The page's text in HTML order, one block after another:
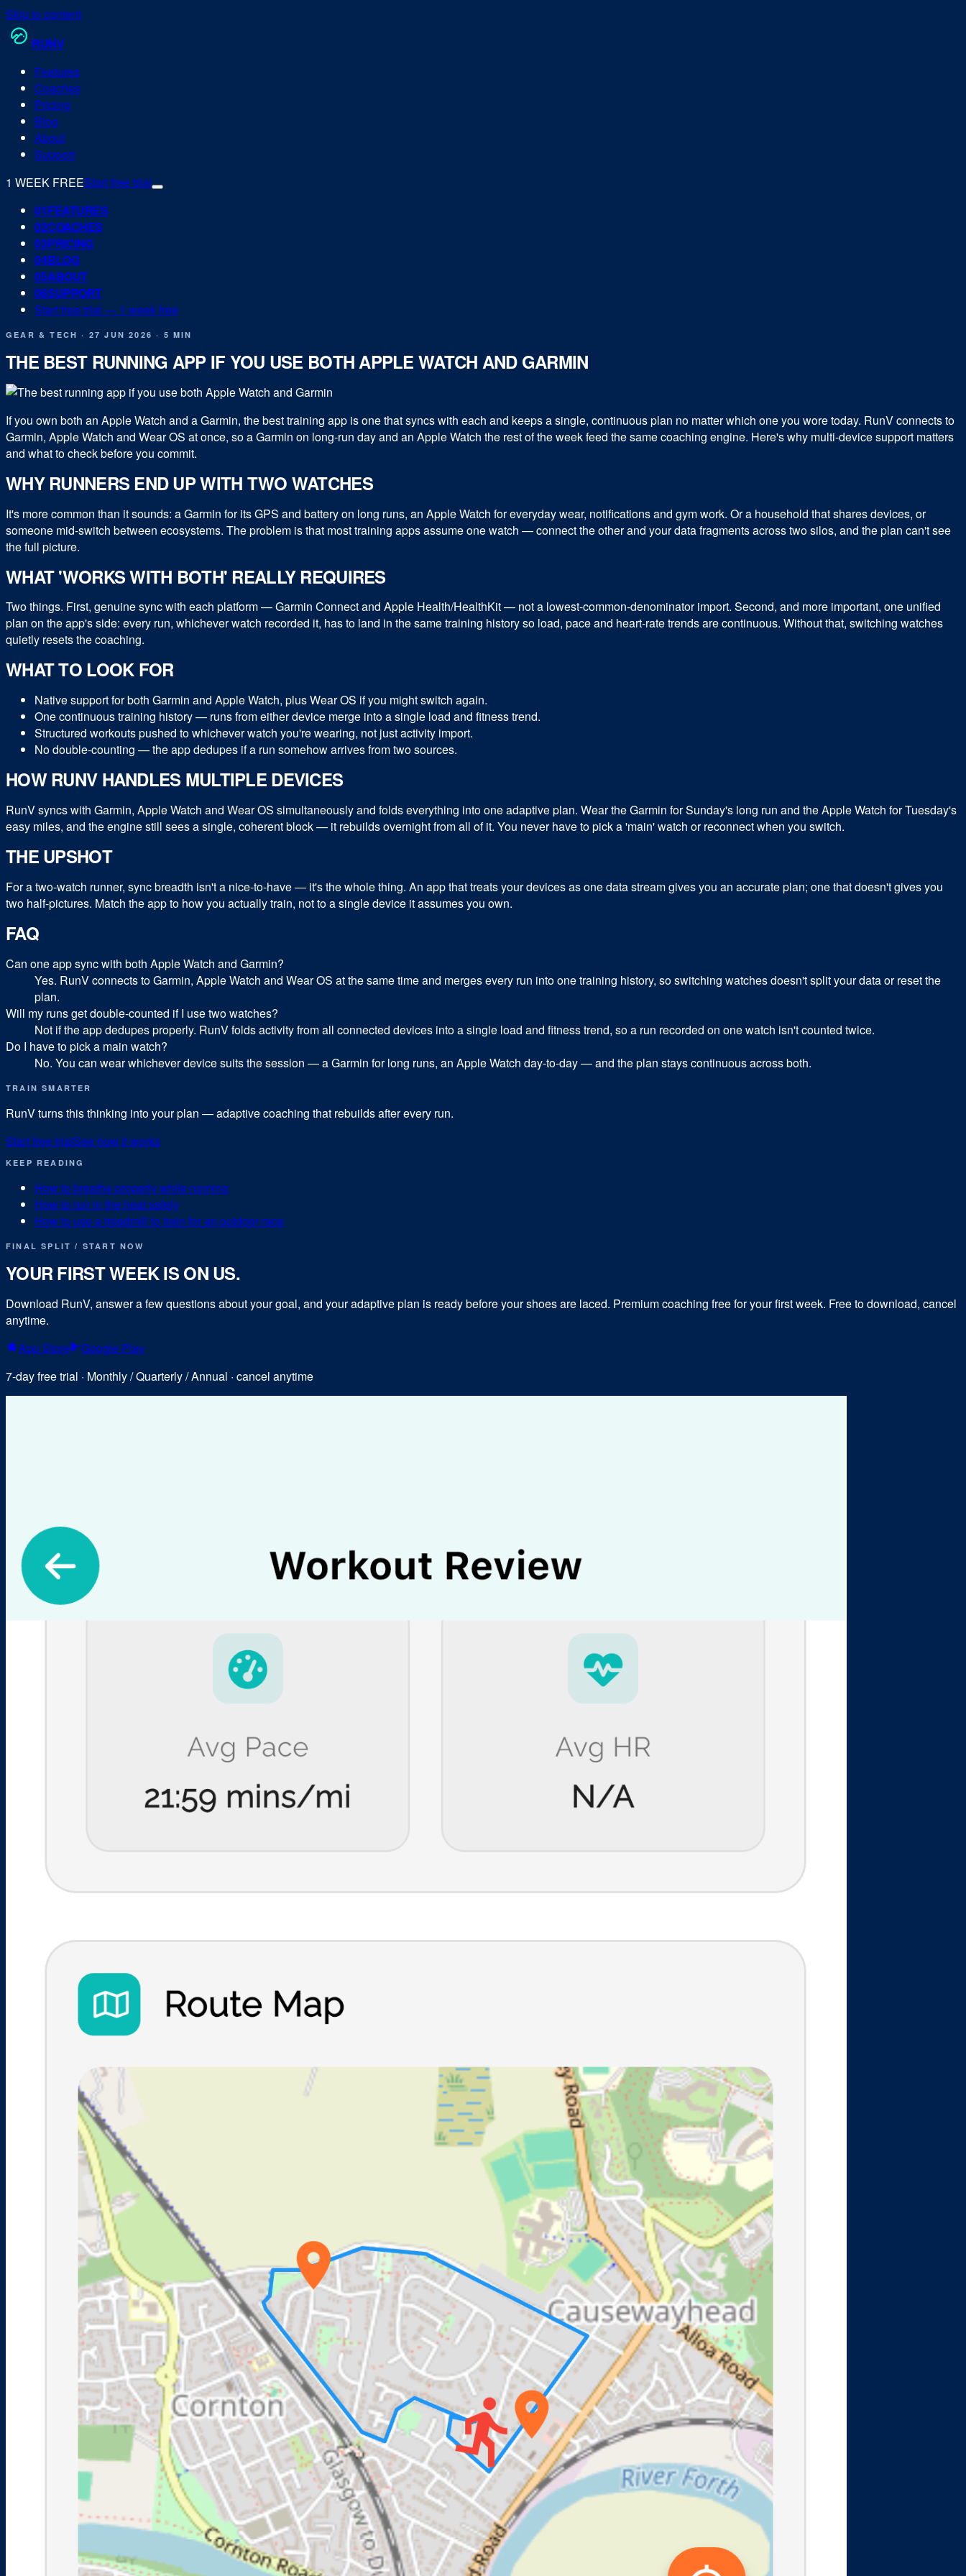
Skip to content
RUNV
Features
Coaches
Pricing
Blog
About
Support
1 WEEK FREEStart free trial
01FEATURES
02COACHES
03PRICING
04BLOG
05ABOUT
06SUPPORT
Start free trial — 1 week free
GEAR & TECH · 27 JUN 2026 · 5 MIN
THE BEST RUNNING APP IF YOU USE BOTH APPLE WATCH AND GARMIN
If you own both an Apple Watch and a Garmin, the best training app is one that syncs with each and keeps a single, continuous plan no matter which one you wore today. RunV connects to
Garmin, Apple Watch and Wear OS at once, so a Garmin on long-run day and an Apple Watch the rest of the week feed the same coaching engine. Here's why multi-device support matters
and what to check before you commit.
WHY RUNNERS END UP WITH TWO WATCHES
It's more common than it sounds: a Garmin for its GPS and battery on long runs, an Apple Watch for everyday wear, notifications and gym work. Or a household that shares devices, or
someone mid-switch between ecosystems. The problem is that most training apps assume one watch — connect the other and your data fragments across two silos, and the plan can't see
the full picture.
WHAT 'WORKS WITH BOTH' REALLY REQUIRES
Two things. First, genuine sync with each platform — Garmin Connect and Apple Health/HealthKit — not a lowest-common-denominator import. Second, and more important, one unified
plan on the app's side: every run, whichever watch recorded it, has to land in the same training history so load, pace and heart-rate trends are continuous. Without that, switching watches
quietly resets the coaching.
WHAT TO LOOK FOR
Native support for both Garmin and Apple Watch, plus Wear OS if you might switch again.
One continuous training history — runs from either device merge into a single load and fitness trend.
Structured workouts pushed to whichever watch you're wearing, not just activity import.
No double-counting — the app dedupes if a run somehow arrives from two sources.
HOW RUNV HANDLES MULTIPLE DEVICES
RunV syncs with Garmin, Apple Watch and Wear OS simultaneously and folds everything into one adaptive plan. Wear the Garmin for Sunday's long run and the Apple Watch for Tuesday's
easy miles, and the engine still sees a single, coherent block — it rebuilds overnight from all of it. You never have to pick a 'main' watch or reconnect when you switch.
THE UPSHOT
For a two-watch runner, sync breadth isn't a nice-to-have — it's the whole thing. An app that treats your devices as one data stream gives you an accurate plan; one that doesn't gives you
two half-pictures. Match the app to how you actually train, not to a single device it assumes you own.
FAQ
Can one app sync with both Apple Watch and Garmin?
Yes. RunV connects to Garmin, Apple Watch and Wear OS at the same time and merges every run into one training history, so switching watches doesn't split your data or reset the
plan.
Will my runs get double-counted if I use two watches?
Not if the app dedupes properly. RunV folds activity from all connected devices into a single load and fitness trend, so a run recorded on one watch isn't counted twice.
Do I have to pick a main watch?
No. You can wear whichever device suits the session — a Garmin for long runs, an Apple Watch day-to-day — and the plan stays continuous across both.
TRAIN SMARTER
RunV turns this thinking into your plan — adaptive coaching that rebuilds after every run.
Start free trialSee how it works
KEEP READING
How to breathe properly while running
How to run in the heat safely
How to use a treadmill to train for an outdoor race
FINAL SPLIT / START NOW
YOUR FIRST WEEK IS ON US.
Download RunV, answer a few questions about your goal, and your adaptive plan is ready before your shoes are laced. Premium coaching free for your first week. Free to download, cancel
anytime.
App Store
Google Play
7-day free trial · Monthly / Quarterly / Annual · cancel anytime